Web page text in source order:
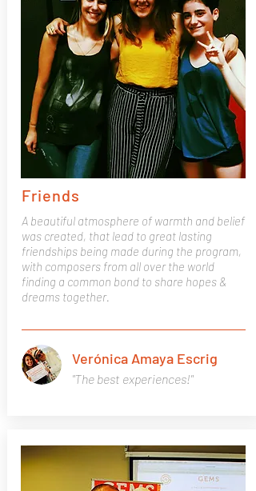
Friends
A beautiful atmosphere of warmth and belief
was created, that lead to great lasting
friendships being made during the program,
with composers from all over the world
finding a common bond to share hopes &
dreams together.
Verónica Amaya Escrig
"The best experiences!"